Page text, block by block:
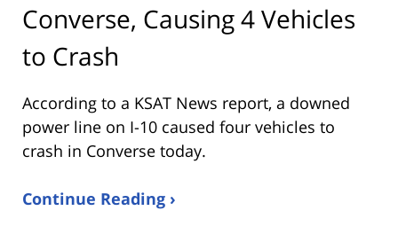
Converse, Causing 4 Vehicles
to Crash
According to a KSAT News report, a downed
power line on I-10 caused four vehicles to
crash in Converse today.
Continue Reading ›